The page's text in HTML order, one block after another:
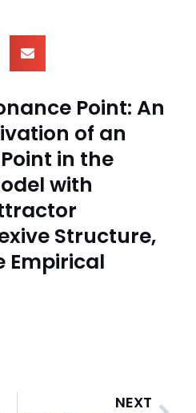
Point: An
of an
in the
with
Structure,
Empirical
NEXT